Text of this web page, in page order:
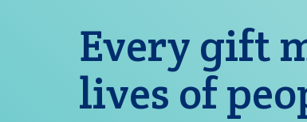
Every gift
lives of